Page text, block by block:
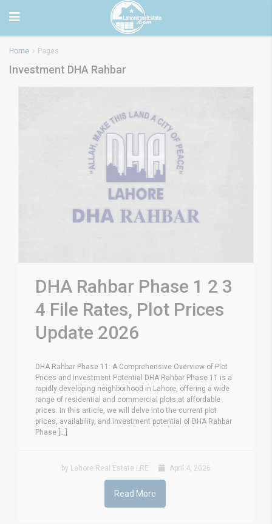
Home Pages
Investment DHA Rahbar
DHA Rahbar Phase 1 2 3
4 File Rates, Plot Prices
Update 2026
DHA Rahbar Phase 11: A Comprehensive Overview of Plot
Prices and Investment Potential DHA Rahbar Phase 11 is a
rapidly developing neighborhood in Lahore, offering a wide
range of residential and commercial plots at affordable
prices. In this article, we will delve into the current plot
prices, availability, and investment potential of DHA Rahbar
Phase [...]
by Lahore Real Estate LRE April 4, 2026
Read More